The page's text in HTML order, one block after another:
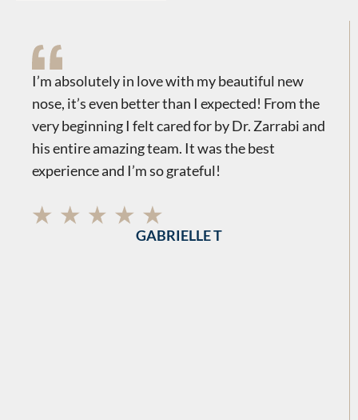
​​I’m absolutely in love with my beautiful new
nose, it’s even better than I expected! From the
very beginning I felt cared for by Dr. Zarrabi and
his entire amazing team. It was the best
experience and I’m so grateful!
GABRIELLE T